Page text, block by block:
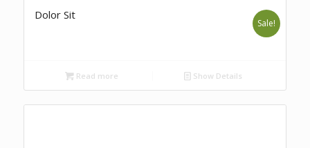
Dolor Sit
Sale!
Read more Show Details